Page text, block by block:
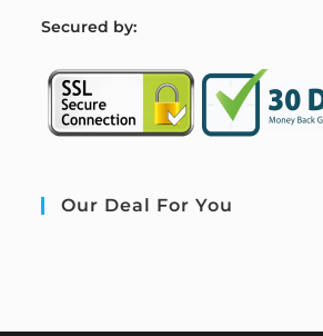
Secured by:
Our Deal For You